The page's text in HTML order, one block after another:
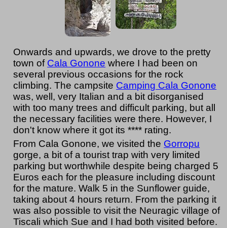
Onwards and upwards, we drove to the pretty
town of Cala Gonone where I had been on
several previous occasions for the rock
climbing. The campsite Camping Cala Gonone
was, well, very Italian and a bit disorganised
with too many trees and difficult parking, but all
the necessary facilities were there. However, I
don't know where it got its **** rating.
From Cala Gonone, we visited the Gorropu
gorge, a bit of a tourist trap with very limited
parking but worthwhile despite being charged 5
Euros each for the pleasure including discount
for the mature. Walk 5 in the Sunflower guide,
taking about 4 hours return. From the parking it
was also possible to visit the Neuragic village of
Tiscali which Sue and I had both visited before.